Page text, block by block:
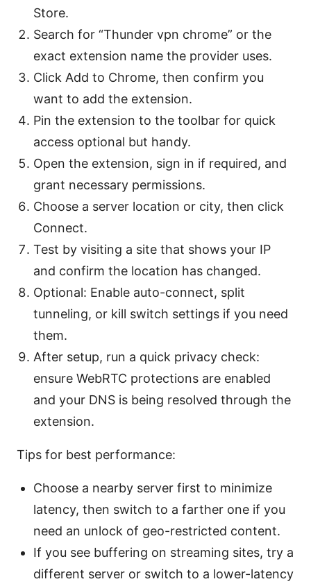
Store.
Search for “Thunder vpn chrome” or the
exact extension name the provider uses.
Click Add to Chrome, then confirm you
want to add the extension.
Pin the extension to the toolbar for quick
access optional but handy.
Open the extension, sign in if required, and
grant necessary permissions.
Choose a server location or city, then click
Connect.
Test by visiting a site that shows your IP
and confirm the location has changed.
Optional: Enable auto-connect, split
tunneling, or kill switch settings if you need
them.
After setup, run a quick privacy check:
ensure WebRTC protections are enabled
and your DNS is being resolved through the
extension.
Tips for best performance:
Choose a nearby server first to minimize
latency, then switch to a farther one if you
need an unlock of geo-restricted content.
If you see buffering on streaming sites, try a
different server or switch to a lower-latency